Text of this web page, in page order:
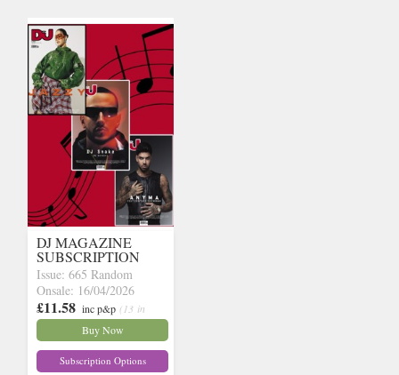
DJ MAGAZINE
SUBSCRIPTION
Issue: 665 Random
Onsale: 16/04/2026
£11.58 inc p&p (13 in
stock)
Buy Now
Subscription Options